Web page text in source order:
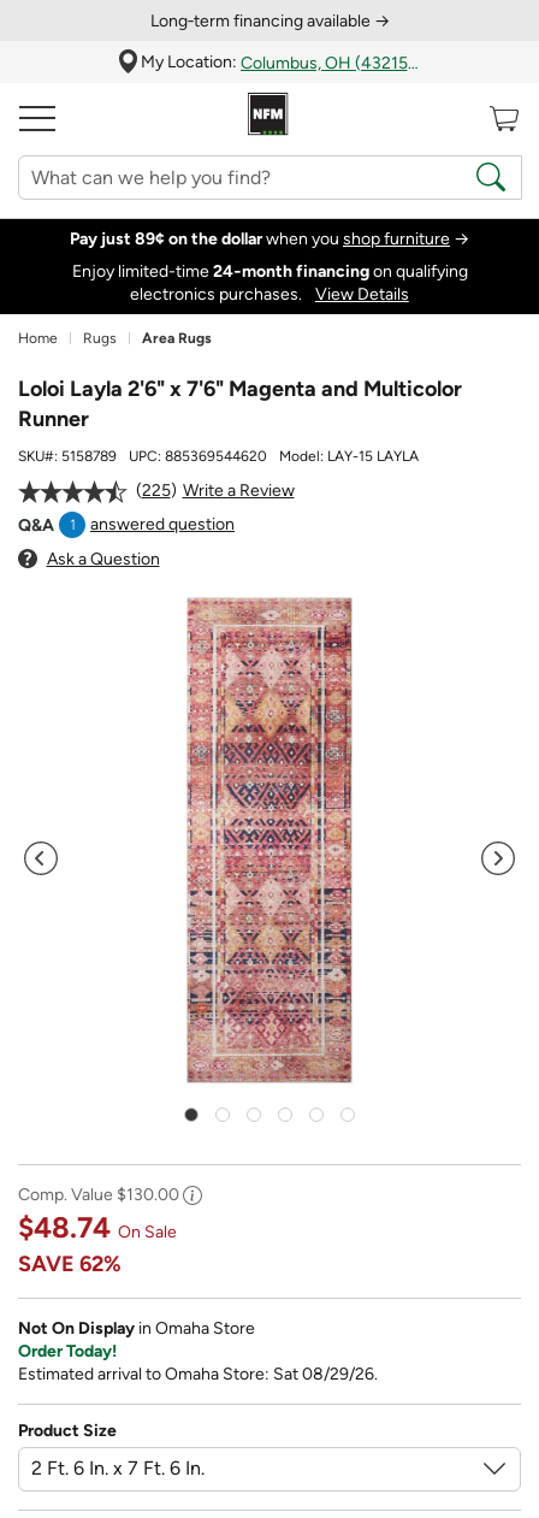
Long‑term financing available →
My Location:
Columbus, OH (43215)
Pay just 89¢ on the dollarwhen you shop furniture →
Enjoy limited-time24‑month financingon qualifying
electronics purchases.
View Details
Home Rugs Area Rugs
Loloi Layla 2'6" x 7'6" Magenta and Multicolor
Runner
SKU#: 5158789 UPC: 885369544620 Model: LAY-15 LAYLA
225
Write a Review
Q&A
1
answered question
Ask a Question
Comp. Value $130.00
$48.74 On Sale
SAVE 62%
Not On Display in Omaha Store
Order Today!
Estimated arrival to Omaha Store: Sat 08/29/26.
Product Size